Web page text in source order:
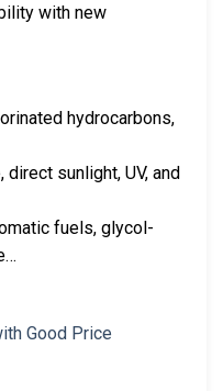
with new
hydrocarbons,
sunlight, UV, and
fuels, glycol-